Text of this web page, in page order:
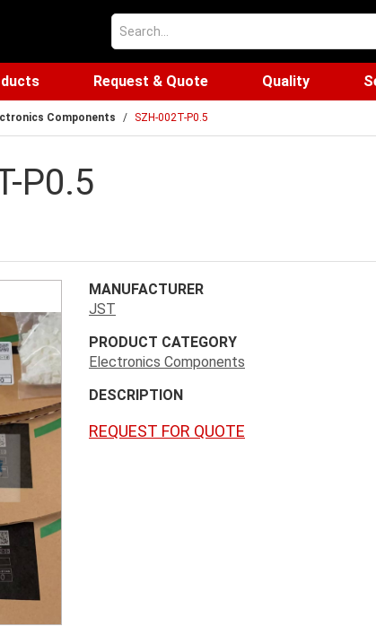
Request & Quote Quality
Components SZH-002T-P0.5
P0.5
MANUFACTURER
JST
PRODUCT CATEGORY
Electronics Components
DESCRIPTION
REQUEST FOR QUOTE